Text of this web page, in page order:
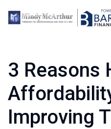
3 Reasons
Improving